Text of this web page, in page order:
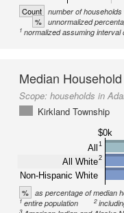
Count number of
% unnormalized
1 normalized assuming interval
Median
Scope: households in
Kirkland Township
$0k
All
1
All White2
Non-Hispanic White
% as percentage of median
1entire population 2
3